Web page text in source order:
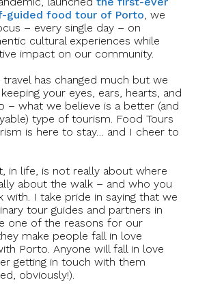
guided food tour of Porto, we
– every single day – on
cultural experiences while
impact on our community.
has changed much but we
your eyes, ears, hearts, and
– what we believe is a better (and
type of tourism. Food Tours
is here to stay… and I cheer to
in life, is not really about where
about the walk – and who you
with. I take pride in saying that we
tour guides and partners in
one of the reasons for our
make people fall in love
Porto. Anyone will fall in love
getting in touch with them
obviously!).